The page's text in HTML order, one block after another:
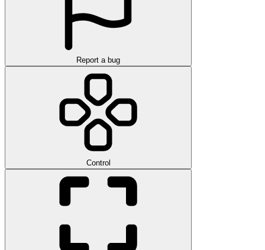
Report a bug
Control